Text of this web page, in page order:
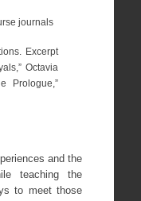
journals
Excerpt
Octavia
Prologue,”
and the
teaching the
to meet those